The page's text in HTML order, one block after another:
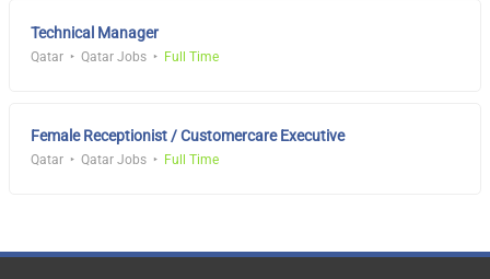
Technical Manager
Qatar Qatar Jobs Full Time
Female Receptionist / Customercare Executive
Qatar Qatar Jobs Full Time